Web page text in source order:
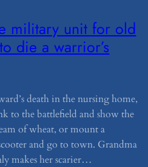
military unit for old
die a warrior’s
death in the nursing home,
to the battlefield and show the
of wheat, or mount a
and go to town. Grandma
makes her scarier…